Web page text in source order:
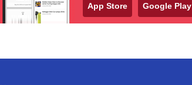
App Store Google Play